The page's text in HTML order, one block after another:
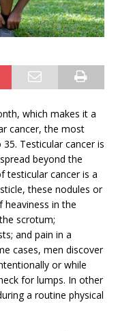
which makes it a
cancer, the most
Testicular cancer is
beyond the
testicular cancer is a
these nodules or
heaviness in the
scrotum;
and pain in a
cases, men discover
or while
for lumps. In other
a routine physical